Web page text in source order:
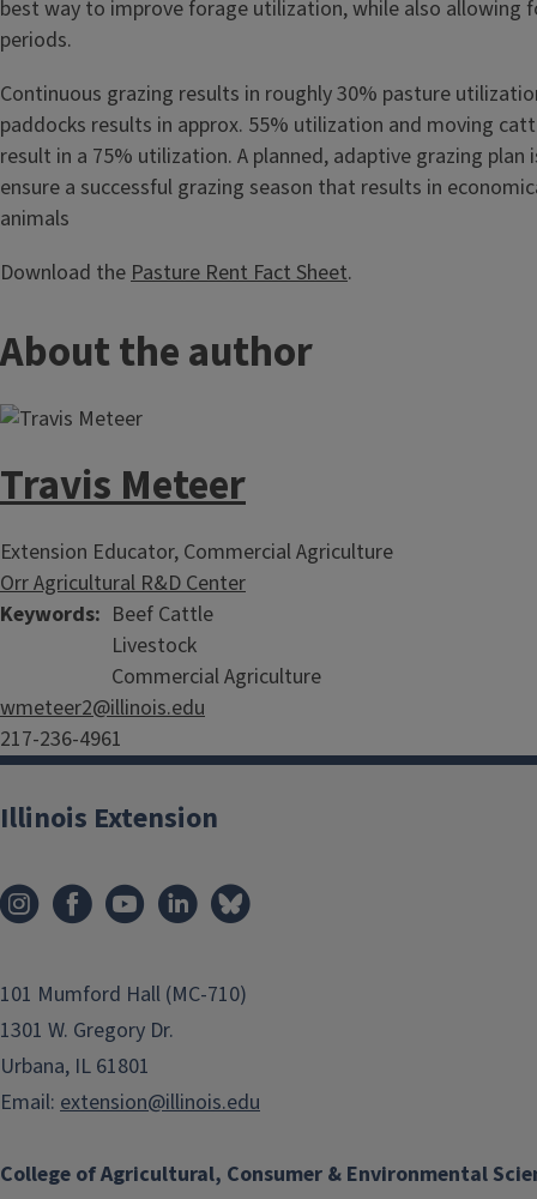
best way to improve forage utilization, while also allowing
periods.
Continuous grazing results in roughly 30% pasture
paddocks results in approx. 55% utilization and moving
result in a 75% utilization. A planned, adaptive grazing plan
ensure a successful grazing season that results in
animals
Download the Pasture Rent Fact Sheet.
About the author
Travis Meteer
Extension Educator, Commercial Agriculture
Orr Agricultural R&D Center
Keywords
Beef Cattle
Livestock
Commercial Agriculture
wmeteer2@illinois.edu
217-236-4961
College of Agricultural, Consumer & Environmental
Illinois Extension
101 Mumford Hall (MC-710)
1301 W. Gregory Dr.
Urbana, IL 61801
Email: extension@illinois.edu